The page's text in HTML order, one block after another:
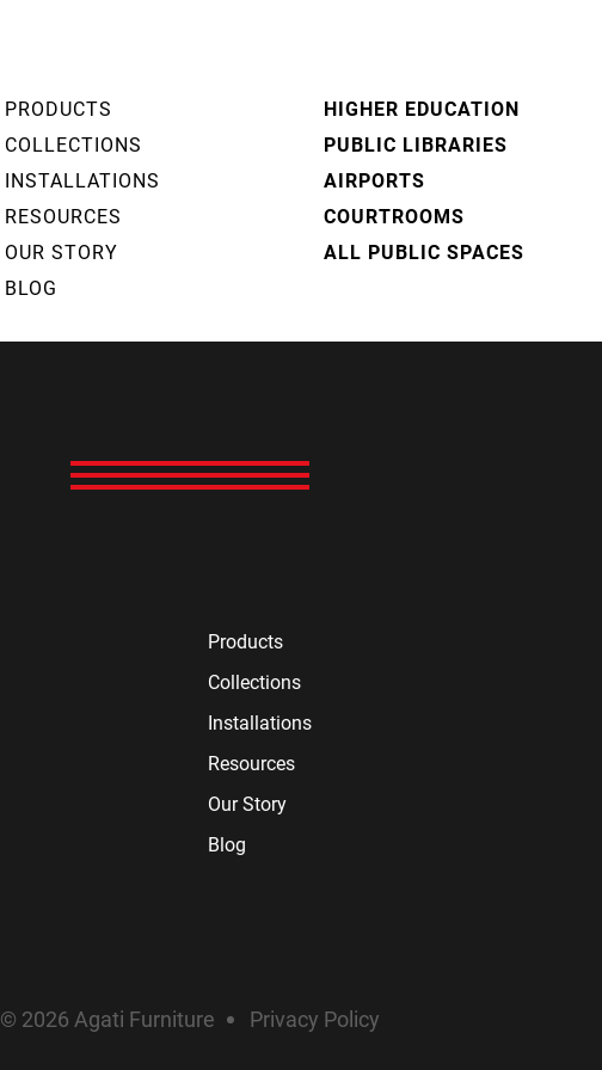
PRODUCTS
COLLECTIONS
INSTALLATIONS
RESOURCES
OUR STORY
BLOG
HIGHER EDUCATION
PUBLIC LIBRARIES
AIRPORTS
COURTROOMS
ALL PUBLIC SPACES
Products
Collections
Installations
Resources
Our Story
Blog
© 2026 Agati Furniture Privacy Policy